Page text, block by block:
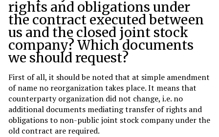
rights and obligations under
the contract executed between
us and the closed joint stock
company? Which documents
we should request?
First of all, it should be noted that at simple amendment
of name no reorganization takes place. It means that
counterparty organization did not change, i.e. no
additional documents mediating transfer of rights and
obligations to non-public joint stock company under the
old contract are required.